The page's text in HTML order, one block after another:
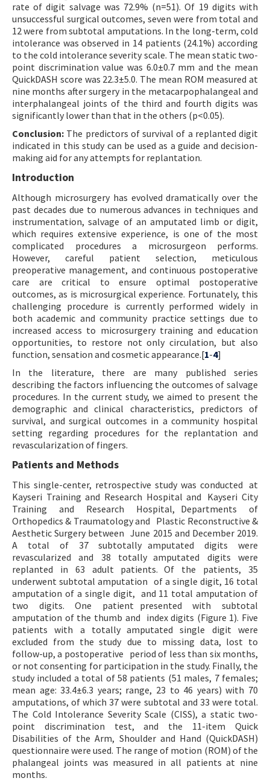
rate of digit salvage was 72.9% (n=51). Of 19 digits with
unsuccessful surgical outcomes, seven were from total and
12 were from subtotal amputations. In the long-term, cold
intolerance was observed in 14 patients (24.1%) according
to the cold intolerance severity scale. The mean static two-
point discrimination value was 6.0±0.7 mm and the mean
QuickDASH score was 22.3±5.0. The mean ROM measured at
nine months after surgery in the metacarpophalangeal and
interphalangeal joints of the third and fourth digits was
significantly lower than that in the others (p<0.05).
Conclusion: The predictors of survival of a replanted digit
indicated in this study can be used as a guide and decision-
making aid for any attempts for replantation.
Introduction
Although microsurgery has evolved dramatically over the
past decades due to numerous advances in techniques and
instrumentation, salvage of an amputated limb or digit,
which requires extensive experience, is one of the most
complicated procedures a microsurgeon performs.
However, careful patient selection, meticulous
preoperative management, and continuous postoperative
care are critical to ensure optimal postoperative
outcomes, as is microsurgical experience. Fortunately, this
challenging procedure is currently performed widely in
both academic and community practice settings due to
increased access to microsurgery training and education
opportunities, to restore not only circulation, but also
function, sensation and cosmetic appearance.[1-4]
In the literature, there are many published series
describing the factors influencing the outcomes of salvage
procedures. In the current study, we aimed to present the
demographic and clinical characteristics, predictors of
survival, and surgical outcomes in a community hospital
setting regarding procedures for the replantation and
revascularization of fingers.
Patients and Methods
This single-center, retrospective study was conducted at
Kayseri Training and Research Hospital and Kayseri City
Training and Research Hospital, Departments of
Orthopedics & Traumatology and Plastic Reconstructive &
Aesthetic Surgery between June 2015 and December 2019.
A total of 37 subtotally amputated digits were
revascularized and 38 totally amputated digits were
replanted in 63 adult patients. Of the patients, 35
underwent subtotal amputation of a single digit, 16 total
amputation of a single digit, and 11 total amputation of
two digits. One patient presented with subtotal
amputation of the thumb and index digits (Figure 1). Five
patients with a totally amputated single digit were
excluded from the study due to missing data, lost to
follow-up, a postoperative period of less than six months,
or not consenting for participation in the study. Finally, the
study included a total of 58 patients (51 males, 7 females;
mean age: 33.4±6.3 years; range, 23 to 46 years) with 70
amputations, of which 37 were subtotal and 33 were total.
The Cold Intolerance Severity Scale (CISS), a static two-
point discrimination test, and the 11-item Quick
Disabilities of the Arm, Shoulder and Hand (QuickDASH)
questionnaire were used. The range of motion (ROM) of the
phalangeal joints was measured in all patients at nine
months.